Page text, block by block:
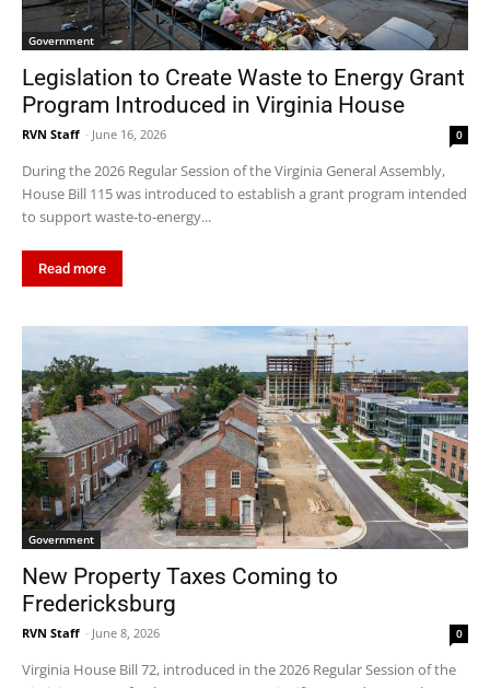
Government
Legislation to Create Waste to Energy Grant
Program Introduced in Virginia House
RVN Staff - June 16, 2026 0
During the 2026 Regular Session of the Virginia General Assembly,
House Bill 115 was introduced to establish a grant program intended
to support waste-to-energy...
Read more
Government
New Property Taxes Coming to
Fredericksburg
RVN Staff - June 8, 2026 0
Virginia House Bill 72, introduced in the 2026 Regular Session of the